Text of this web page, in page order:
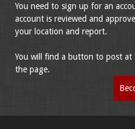
You need to sign up for an
account is reviewed and
your location and report.
You will find a button to post
the page.